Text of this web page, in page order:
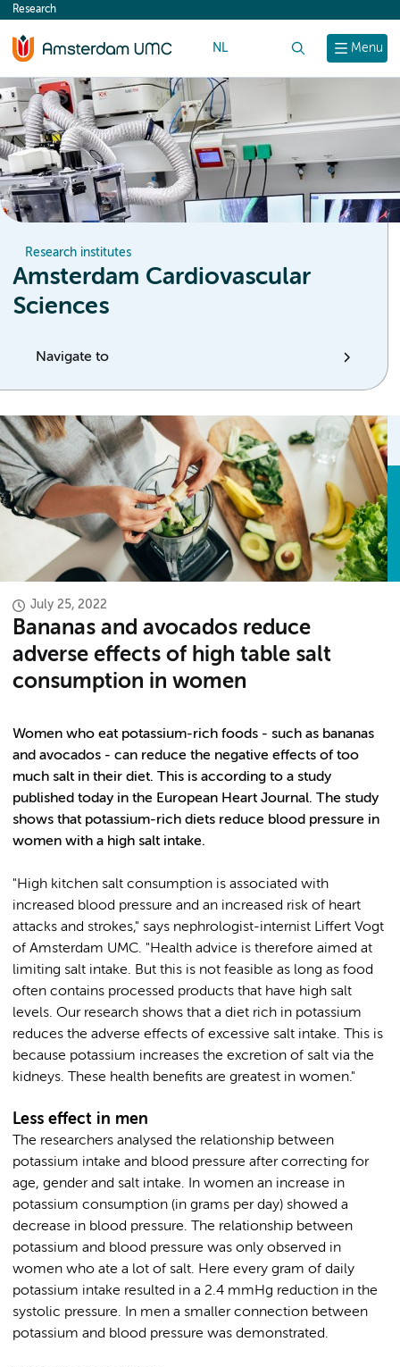
content
Menu
Research
NL
Research institutes
Amsterdam Cardiovascular
Sciences
Navigate to
July 25, 2022
Bananas and avocados reduce
adverse effects of high table salt
consumption in women
Women who eat potassium-rich foods - such as bananas
and avocados - can reduce the negative effects of too
much salt in their diet. This is according to a study
published today in the European Heart Journal. The study
shows that potassium-rich diets reduce blood pressure in
women with a high salt intake.
"High kitchen salt consumption is associated with
increased blood pressure and an increased risk of heart
attacks and strokes," says nephrologist-internist Liffert Vogt
of Amsterdam UMC. "Health advice is therefore aimed at
limiting salt intake. But this is not feasible as long as food
often contains processed products that have high salt
levels. Our research shows that a diet rich in potassium
reduces the adverse effects of excessive salt intake. This is
because potassium increases the excretion of salt via the
kidneys. These health benefits are greatest in women."
Less effect in men
The researchers analysed the relationship between
potassium intake and blood pressure after correcting for
age, gender and salt intake. In women an increase in
potassium consumption (in grams per day) showed a
decrease in blood pressure. The relationship between
potassium and blood pressure was only observed in
women who ate a lot of salt. Here every gram of daily
potassium intake resulted in a 2.4 mmHg reduction in the
systolic pressure. In men a smaller connection between
potassium and blood pressure was demonstrated.